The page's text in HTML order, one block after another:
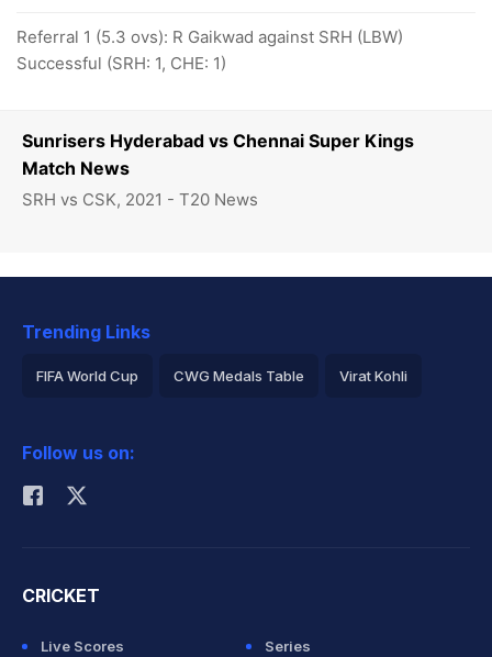
Sunrisers Hyderabad vs Chennai Super Kings
Match News
SRH vs CSK, 2021 - T20 News
Referral 1 (5.3 ovs): R Gaikwad against SRH (LBW)
Successful (SRH: 1, CHE: 1)
Trending Links
FIFA World Cup CWG Medals Table Virat Kohli
Rohit Sharma
Follow us on:
CRICKET
Live Scores
Series